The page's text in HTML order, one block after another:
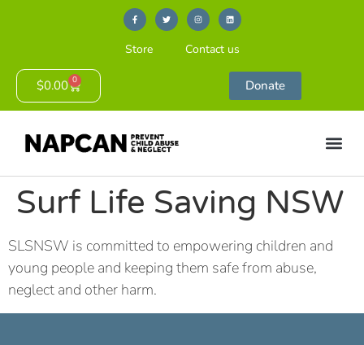
Store Contact us
$0.00 0 Donate
Surf Life Saving NSW
SLSNSW is committed to empowering children and
young people and keeping them safe from abuse,
neglect and other harm.